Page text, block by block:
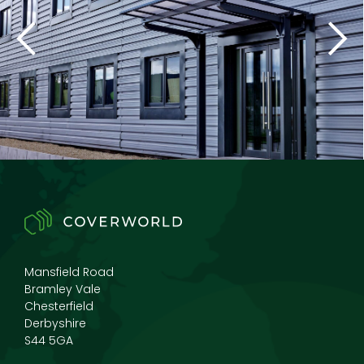
Mansfield Road
Bramley Vale
Chesterfield
Derbyshire
S44 5GA